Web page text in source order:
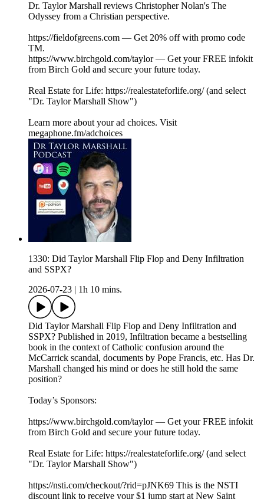
Dr. Taylor Marshall reviews Christopher Nolan's The
Odyssey from a Christian perspective.
https://fieldofgreens.com — Get 20% off with promo code
TM.
https://www.birchgold.com/taylor — Get your FREE infokit
from Birch Gold and secure your future today.
Real Estate for Life: https://realestateforlife.org/ (and select
"Dr. Taylor Marshall Show")
Learn more about your ad choices. Visit
megaphone.fm/adchoices
1330: Did Taylor Marshall Flip Flop and Deny Infiltration
and SSPX?
2026-07-23
1h 10 mins.
Did Taylor Marshall Flip Flop and Deny Infiltration and
SSPX? Published in 2019, Infiltration became a bestselling
book in the context of Catholic confusion around the
McCarrick scandal, documents by Pope Francis, etc. Has Dr.
Marshall changed his mind or does he still hold the same
position?
Today’s Sponsors:
https://www.birchgold.com/taylor — Get your FREE infokit
from Birch Gold and secure your future today.
Real Estate for Life: https://realestateforlife.org/ (and select
"Dr. Taylor Marshall Show")
https://nsti.com/checkout/?rid=pJNK69 This is the NSTI
discount link to receive your $1 jump start at New Saint